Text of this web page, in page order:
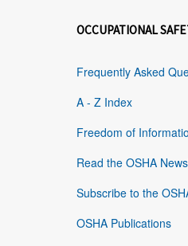
OCCUPATIONAL
Frequently Asked
A - Z Index
Freedom of
Read the OSHA
Subscribe to the
OSHA Publications